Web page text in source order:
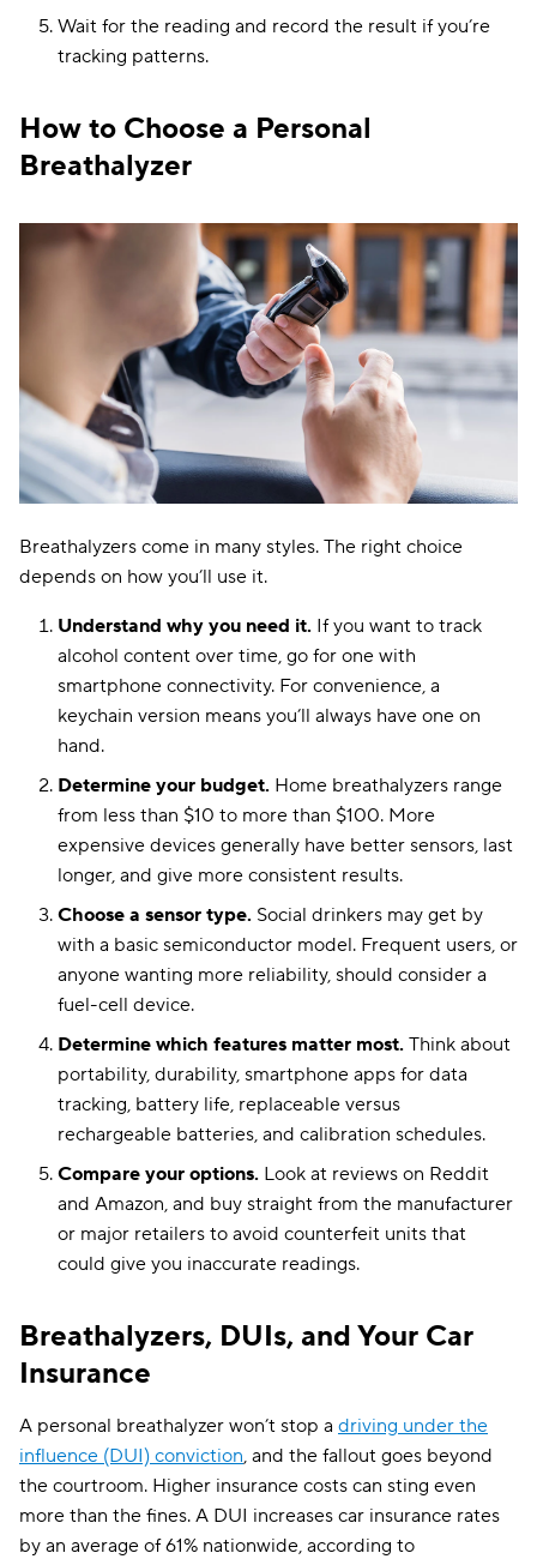
Portability and
Bluetooth
connectivity
Fuel cell
iSOBER 10
Bluetooth capability
with no service fees
Fuel cell
Wait for the reading and record the result if you’re
tracking patterns.
How to Choose a Personal
Breathalyzer
Breathalyzers come in many styles. The right choice
depends on how you’ll use it.
Understand why you need it. If you want to track
alcohol content over time, go for one with
smartphone connectivity. For convenience, a
keychain version means you’ll always have one on
hand.
Determine your budget. Home breathalyzers range
from less than $10 to more than $100. More
expensive devices generally have better sensors, last
longer, and give more consistent results.
Choose a sensor type. Social drinkers may get by
with a basic semiconductor model. Frequent users, or
anyone wanting more reliability, should consider a
fuel-cell device.
Determine which features matter most. Think about
portability, durability, smartphone apps for data
tracking, battery life, replaceable versus
rechargeable batteries, and calibration schedules.
Compare your options. Look at reviews on Reddit
and Amazon, and buy straight from the manufacturer
or major retailers to avoid counterfeit units that
could give you inaccurate readings.
Breathalyzers, DUIs, and Your Car
Insurance
A personal breathalyzer won’t stop a driving under the
influence (DUI) conviction, and the fallout goes beyond
the courtroom. Higher insurance costs can sting even
more than the fines. A DUI increases car insurance rates
by an average of 61% nationwide, according to